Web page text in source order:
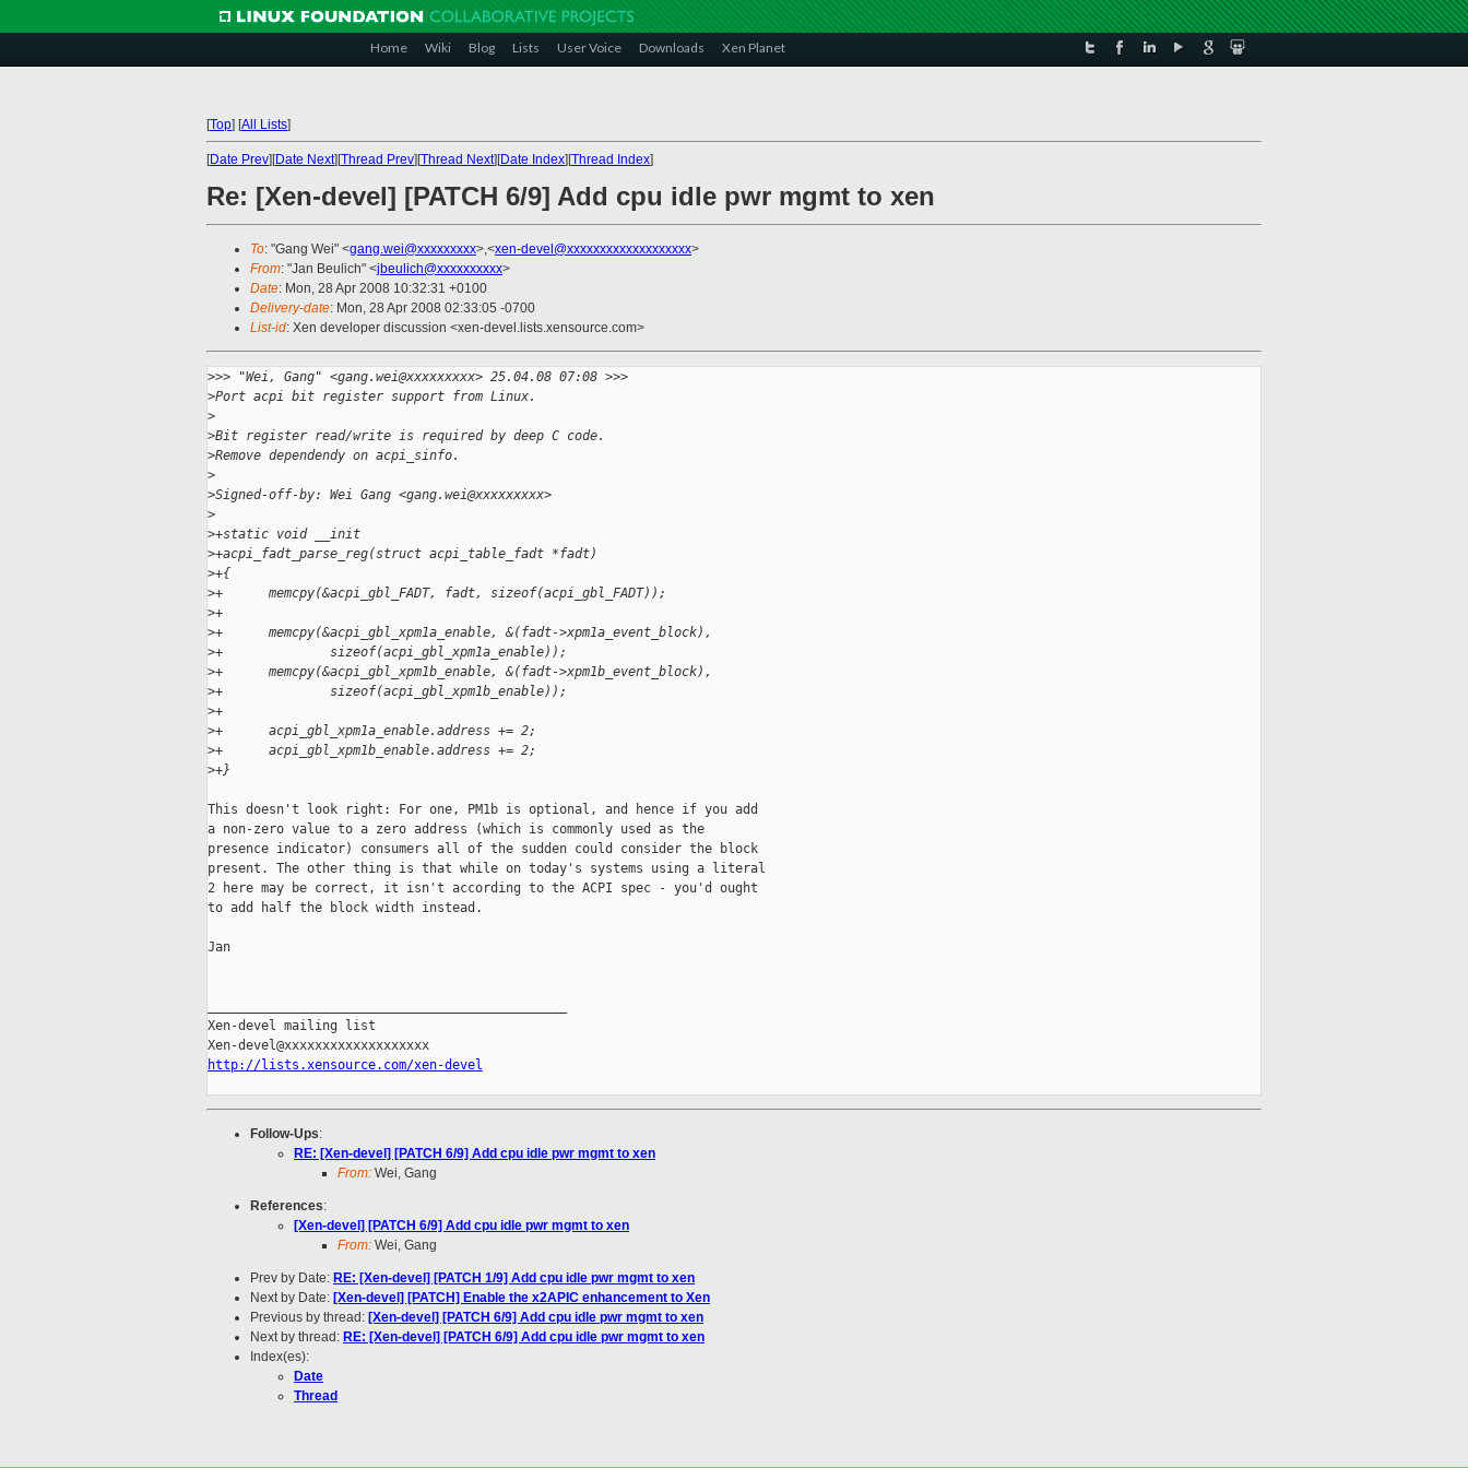
Home Wiki Blog Lists User Voice Downloads Xen Planet
[Top] [All Lists]
[Date Prev][Date Next][Thread Prev][Thread Next][Date Index][Thread Index]
Re: [Xen-devel] [PATCH 6/9] Add cpu idle pwr mgmt to xen
To: "Gang Wei" <gang.wei@xxxxxxxxx>,<xen-devel@xxxxxxxxxxxxxxxxxxx>
From: "Jan Beulich" <jbeulich@xxxxxxxxxx>
Date: Mon, 28 Apr 2008 10:32:31 +0100
Delivery-date: Mon, 28 Apr 2008 02:33:05 -0700
List-id: Xen developer discussion <xen-devel.lists.xensource.com>
>>> "Wei, Gang" <gang.wei@xxxxxxxxx> 25.04.08 07:08 >>>
>Port acpi bit register support from Linux.
>
>Bit register read/write is required by deep C code.
>Remove dependendy on acpi_sinfo.
>
>Signed-off-by: Wei Gang <gang.wei@xxxxxxxxx>
>
>+static void __init
>+acpi_fadt_parse_reg(struct acpi_table_fadt *fadt)
>+{
>+      memcpy(&acpi_gbl_FADT, fadt, sizeof(acpi_gbl_FADT));
>+
>+      memcpy(&acpi_gbl_xpm1a_enable, &(fadt->xpm1a_event_block),
>+              sizeof(acpi_gbl_xpm1a_enable));
>+      memcpy(&acpi_gbl_xpm1b_enable, &(fadt->xpm1b_event_block),
>+              sizeof(acpi_gbl_xpm1b_enable));
>+
>+      acpi_gbl_xpm1a_enable.address += 2;
>+      acpi_gbl_xpm1b_enable.address += 2;
>+}
This doesn't look right: For one, PM1b is optional, and hence if you add
a non-zero value to a zero address (which is commonly used as the
presence indicator) consumers all of the sudden could consider the block
present. The other thing is that while on today's systems using a literal
2 here may be correct, it isn't according to the ACPI spec - you'd ought
to add half the block width instead.
Jan
Xen-devel mailing list
http://lists.xensource.com/xen-devel
Follow-Ups:
RE: [Xen-devel] [PATCH 6/9] Add cpu idle pwr mgmt to xen
From: Wei, Gang
References:
[Xen-devel] [PATCH 6/9] Add cpu idle pwr mgmt to xen
From: Wei, Gang
Prev by Date: RE: [Xen-devel] [PATCH 1/9] Add cpu idle pwr mgmt to xen
Next by Date: [Xen-devel] [PATCH] Enable the x2APIC enhancement to Xen
Previous by thread: [Xen-devel] [PATCH 6/9] Add cpu idle pwr mgmt to xen
Next by thread: RE: [Xen-devel] [PATCH 6/9] Add cpu idle pwr mgmt to xen
Index(es):
Date
Thread